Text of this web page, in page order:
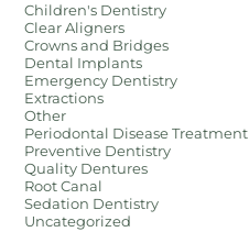
Children's Dentistry
Clear Aligners
Crowns and Bridges
Dental Implants
Emergency Dentistry
Extractions
Other
Periodontal Disease Treatment
Preventive Dentistry
Quality Dentures
Root Canal
Sedation Dentistry
Uncategorized